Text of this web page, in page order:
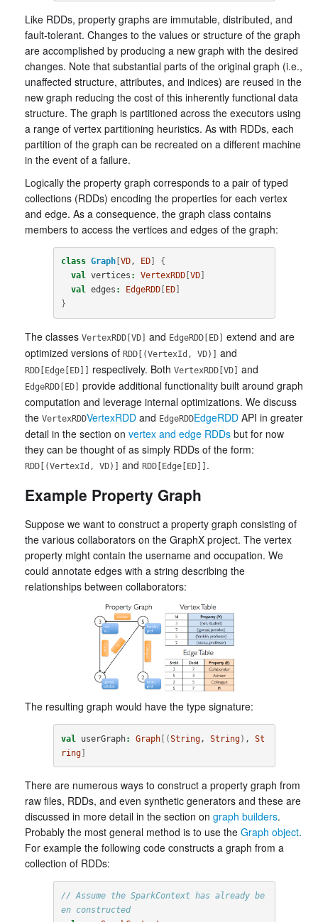
Like RDDs, property graphs are immutable, distributed, and
fault-tolerant. Changes to the values or structure of the graph
are accomplished by producing a new graph with the desired
changes. Note that substantial parts of the original graph (i.e.,
unaffected structure, attributes, and indices) are reused in the
new graph reducing the cost of this inherently functional data
structure. The graph is partitioned across the executors using
a range of vertex partitioning heuristics. As with RDDs, each
partition of the graph can be recreated on a different machine
in the event of a failure.
Logically the property graph corresponds to a pair of typed
collections (RDDs) encoding the properties for each vertex
and edge. As a consequence, the graph class contains
members to access the vertices and edges of the graph:
class Graph[ VD, ED]
{
val vertices : VertexRDD[ VD]
val edges : EdgeRDD[ ED]
}
The classes VertexRDD[VD] and EdgeRDD[ED] extend and are
optimized versions of RDD[(VertexId, VD)] and
RDD[Edge[ED]] respectively. Both VertexRDD[VD] and
EdgeRDD[ED] provide additional functionality built around graph
computation and leverage internal optimizations. We discuss
the VertexRDDVertexRDD and EdgeRDDEdgeRDD API in greater
detail in the section on vertex and edge RDDs but for now
they can be thought of as simply RDDs of the form:
RDD[(VertexId, VD)] and RDD[Edge[ED]] .
Example Property Graph
Suppose we want to construct a property graph consisting of
the various collaborators on the GraphX project. The vertex
property might contain the username and occupation. We
could annotate edges with a string describing the
relationships between collaborators:
The resulting graph would have the type signature:
val userGraph: Graph[(String, String) , St
ring]
There are numerous ways to construct a property graph from
raw files, RDDs, and even synthetic generators and these are
discussed in more detail in the section on graph builders.
Probably the most general method is to use the Graph object.
For example the following code constructs a graph from a
collection of RDDs:
// Assume the SparkContext has already be
en constructed